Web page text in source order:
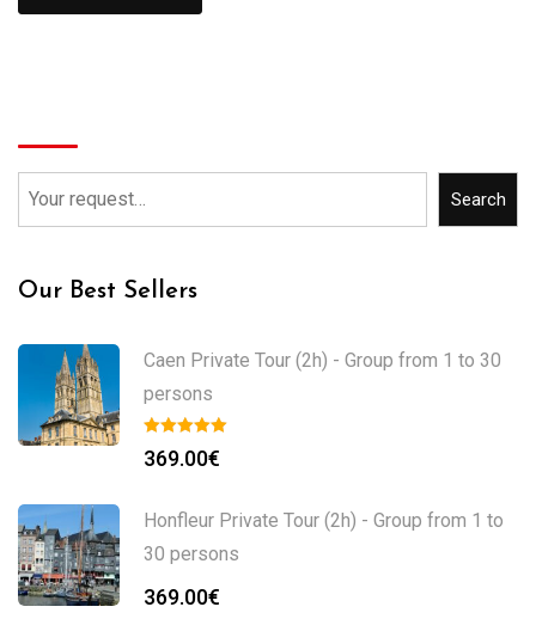
Search
Our Best Sellers
Caen Private Tour (2h) - Group from 1 to 30
persons
369.00€
Honfleur Private Tour (2h) - Group from 1 to
30 persons
369.00€